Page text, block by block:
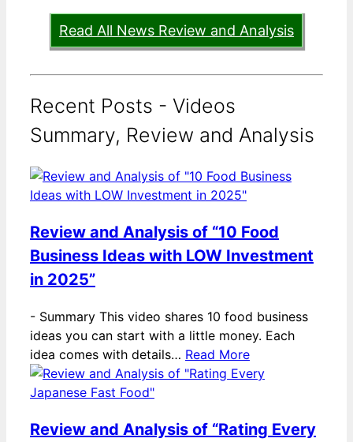
Read All News Review and Analysis
Recent Posts - Videos
Summary, Review and Analysis
Review and Analysis of “10 Food
Business Ideas with LOW Investment
in 2025”
- Summary This video shares 10 food business
ideas you can start with a little money. Each
idea comes with details… Read More
Review and Analysis of “Rating Every